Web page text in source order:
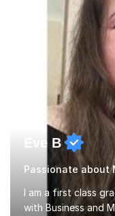
suits you.If you
latest availability.
Eve B
Passionate about
I am a first class
with Business and